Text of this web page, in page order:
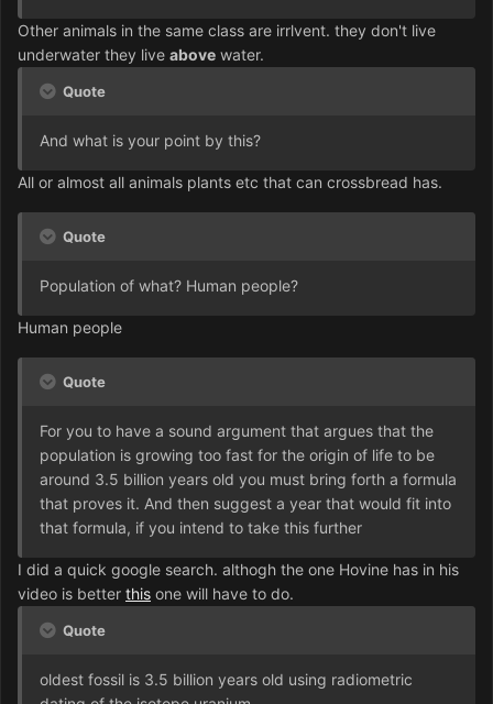
Other animals in the same class are irrlvent. they don't live
underwater they live above water.
Quote
And what is your point by this?
All or almost all animals plants etc that can crossbread has.
Quote
Population of what? Human people?
Human people
Quote
For you to have a sound argument that argues that the
population is growing too fast for the origin of life to be
around 3.5 billion years old you must bring forth a formula
that proves it. And then suggest a year that would fit into
that formula, if you intend to take this further
I did a quick google search. althogh the one Hovine has in his
video is better this one will have to do.
Quote
oldest fossil is 3.5 billion years old using radiometric